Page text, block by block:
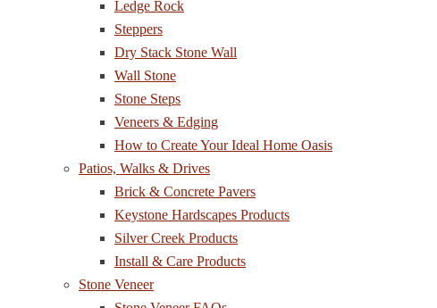
Ledge Rock
Steppers
Dry Stack Stone Wall
Wall Stone
Stone Steps
Veneers & Edging
How to Create Your Ideal Home Oasis
Patios, Walks & Drives
Brick & Concrete Pavers
Keystone Hardscapes Products
Silver Creek Products
Install & Care Products
Stone Veneer